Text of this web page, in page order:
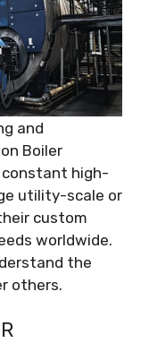
and
Boiler
high-
utility-scale or
custom
worldwide.
the
others.